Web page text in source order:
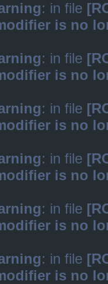
: in file
is no
: in file
is no
: in file
is no
: in file
is no
: in file
is no
: in file
is no